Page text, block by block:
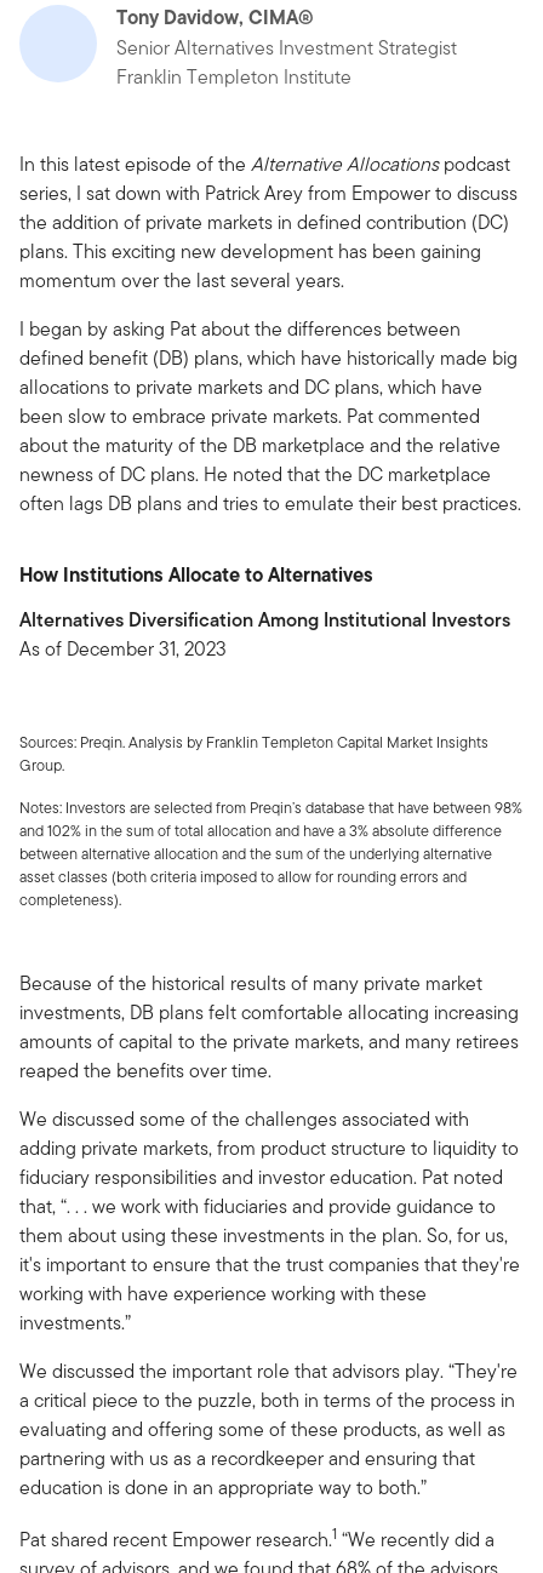
Tony Davidow, CIMA®
Senior Alternatives Investment Strategist
Franklin Templeton Institute
In this latest episode of the Alternative Allocationspodcast
series, I sat down with Patrick Arey from Empower to discuss
the addition of private markets in defined contribution (DC)
plans. This exciting new development has been gaining
momentum over the last several years.
I began by asking Pat about the differences between
defined benefit (DB) plans, which have historically made big
allocations to private markets and DC plans, which have
been slow to embrace private markets. Pat commented
about the maturity of the DB marketplace and the relative
newness of DC plans. He noted that the DC marketplace
often lags DB plans and tries to emulate their best practices.
How Institutions Allocate to Alternatives
Alternatives Diversification Among Institutional Investors
As of December 31, 2023
Sources: Preqin. Analysis by Franklin Templeton Capital Market Insights
Group.
Notes: Investors are selected from Preqin’s database that have between 98%
and 102% in the sum of total allocation and have a 3% absolute difference
between alternative allocation and the sum of the underlying alternative
asset classes (both criteria imposed to allow for rounding errors and
completeness).
Because of the historical results of many private market
investments, DB plans felt comfortable allocating increasing
amounts of capital to the private markets, and many retirees
reaped the benefits over time.
We discussed some of the challenges associated with
adding private markets, from product structure to liquidity to
fiduciary responsibilities and investor education. Pat noted
that, “. . . we work with fiduciaries and provide guidance to
them about using these investments in the plan. So, for us,
it's important to ensure that the trust companies that they're
working with have experience working with these
investments.”
We discussed the important role that advisors play. “They're
a critical piece to the puzzle, both in terms of the process in
evaluating and offering some of these products, as well as
partnering with us as a recordkeeper and ensuring that
education is done in an appropriate way to both.”
Pat shared recent Empower research.1 “We recently did a